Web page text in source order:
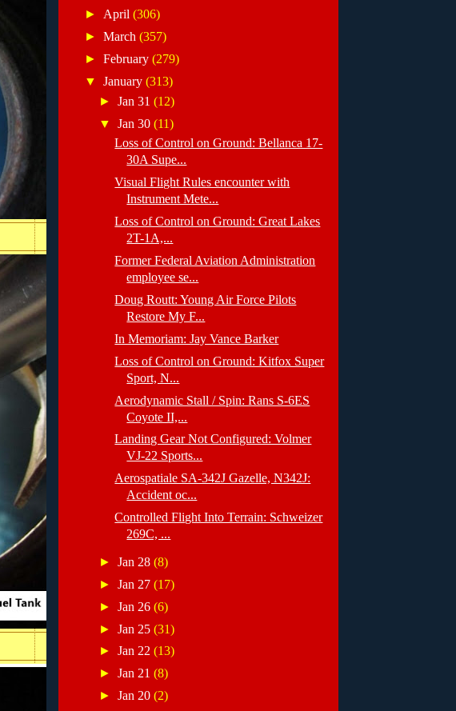
► April (306)
► March (357)
► February (279)
▼ January (313)
►Jan 31(12)
▼Jan 30(11)
Loss of Control on Ground: Bellanca 17-
30A Supe...
Visual Flight Rules encounter with
Instrument Mete...
Loss of Control on Ground: Great Lakes
2T-1A,...
Former Federal Aviation Administration
employee se...
Doug Routt: Young Air Force Pilots
Restore My F...
In Memoriam: Jay Vance Barker
Loss of Control on Ground: Kitfox Super
Sport, N...
Aerodynamic Stall / Spin: Rans S-6ES
Coyote II,...
Landing Gear Not Configured: Volmer
VJ-22 Sports...
Aerospatiale SA-342J Gazelle, N342J:
Accident oc...
Controlled Flight Into Terrain: Schweizer
269C, ...
►Jan 28(8)
►Jan 27(17)
►Jan 26(6)
►Jan 25(31)
►Jan 22(13)
►Jan 21(8)
►Jan 20(2)